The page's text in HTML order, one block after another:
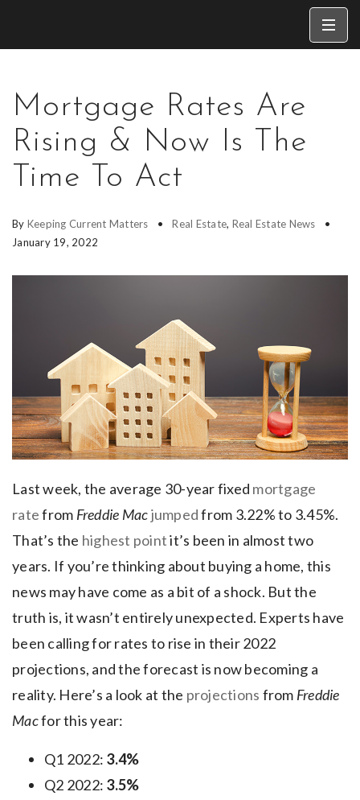
Mortgage Rates Are
Rising & Now Is The
Time To Act
By Keeping Current Matters Real Estate, Real Estate News
January 19, 2022
Last week, the average 30-year fixed mortgage
ratefrom Freddie Macjumpedfrom 3.22% to 3.45%.
That’s the highest pointit’s been in almost two
years. If you’re thinking about buying a home, this
news may have come as a bit of a shock. But the
truth is, it wasn’t entirely unexpected. Experts have
been calling for rates to rise in their 2022
projections, and the forecast is now becoming a
reality. Here’s a look at the projections from Freddie
Macfor this year:
Q1 2022: 3.4%
Q2 2022: 3.5%